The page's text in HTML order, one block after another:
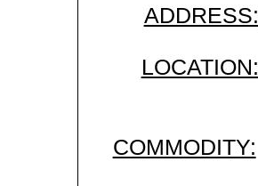
ADDRESS:
LOCATION:
COMMODITY: